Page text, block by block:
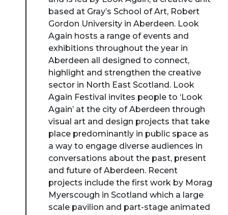
based at Gray’s School of Art, Robert
Gordon University in Aberdeen. Look
Again hosts a range of events and
exhibitions throughout the year in
Aberdeen all designed to connect,
highlight and strengthen the creative
sector in North East Scotland. Look
Again Festival invites people to ‘Look
Again’ at the city of Aberdeen through
visual art and design projects that take
place predominantly in public space as
a way to engage diverse audiences in
conversations about the past, present
and future of Aberdeen. Recent
projects include the first work by Morag
Myerscough in Scotland which a large
scale pavilion and part-stage animated